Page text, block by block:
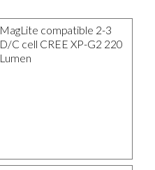
MagLite compatible 2-3
D/C cell CREE XP-G2 220
Lumen